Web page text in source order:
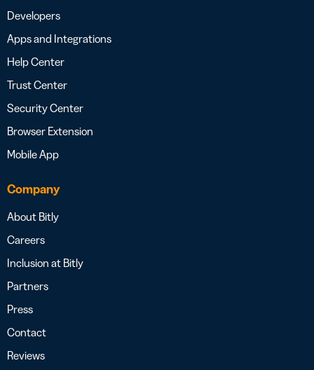
Developers
Apps and Integrations
Help Center
Trust Center
Security Center
Browser Extension
Mobile App
Company
About Bitly
Careers
Inclusion at Bitly
Partners
Press
Contact
Reviews